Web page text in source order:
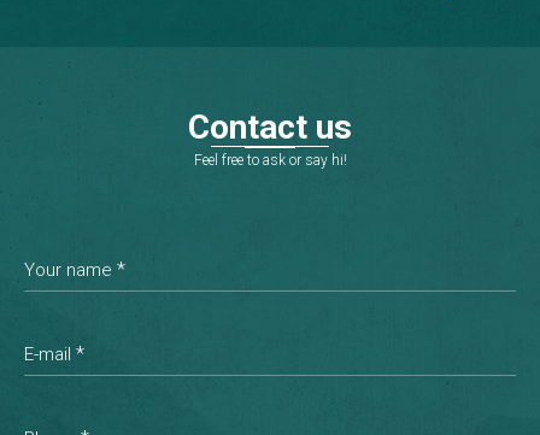
Contact us
Feel free to ask or say hi!
Your name *
E-mail *